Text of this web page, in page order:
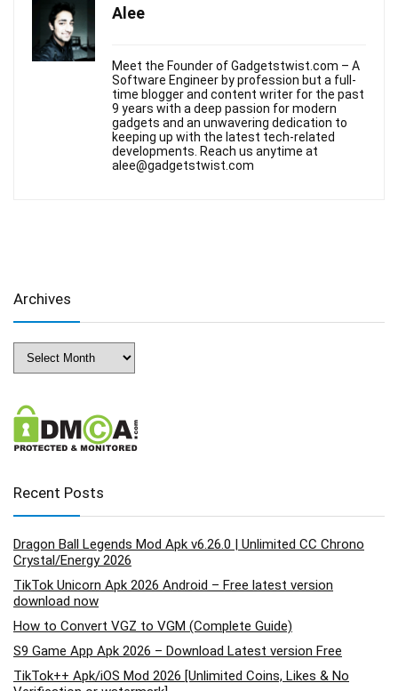
Alee
Meet the Founder of Gadgetstwist.com – A
Software Engineer by profession but a full-
time blogger and content writer for the past
9 years with a deep passion for modern
gadgets and an unwavering dedication to
keeping up with the latest tech-related
developments. Reach us anytime at
alee@gadgetstwist.com
Archives
Archives
Recent Posts
Dragon Ball Legends Mod Apk v6.26.0 | Unlimited CC Chrono
Crystal/Energy 2026
TikTok Unicorn Apk 2026 Android – Free latest version
download now
How to Convert VGZ to VGM (Complete Guide)
S9 Game App Apk 2026 – Download Latest version Free
TikTok++ Apk/iOS Mod 2026 [Unlimited Coins, Likes & No